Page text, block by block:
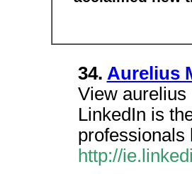
34. Aurelius
View aurelius
LinkedIn is
professionals
http://